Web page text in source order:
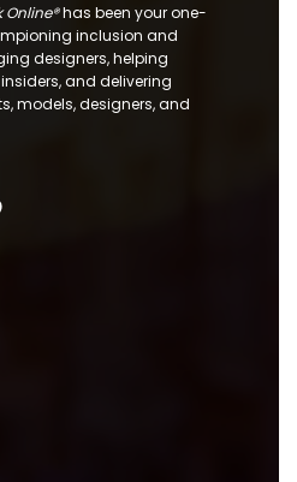
Online®has been your one-
inclusion and
designers, helping
and delivering
models, designers, and